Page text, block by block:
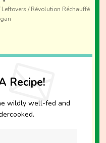
/ Révolution Réchauffé
Recipe!
wildly well-fed and